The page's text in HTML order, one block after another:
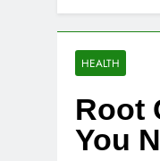
HEALTH
Root
You